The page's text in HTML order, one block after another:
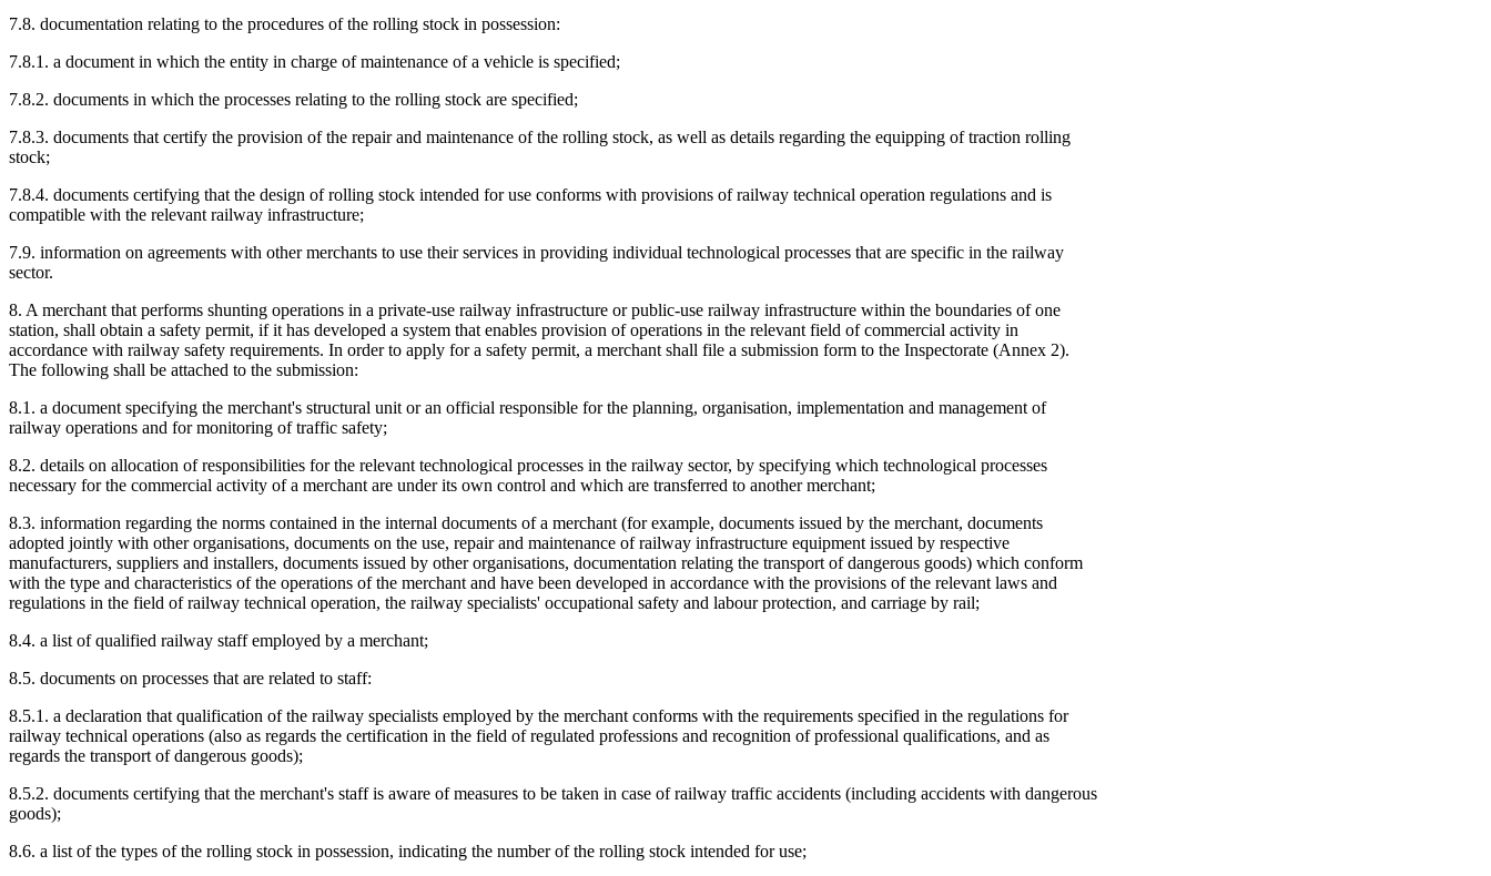
7.8. documentation relating to the procedures of the rolling stock in possession:
7.8.1. a document in which the entity in charge of maintenance of a vehicle is specified;
7.8.2. documents in which the processes relating to the rolling stock are specified;
7.8.3. documents that certify the provision of the repair and maintenance of the rolling stock, as well as details regarding the equipping of traction rolling
stock;
7.8.4. documents certifying that the design of rolling stock intended for use conforms with provisions of railway technical operation regulations and is
compatible with the relevant railway infrastructure;
7.9. information on agreements with other merchants to use their services in providing individual technological processes that are specific in the railway
sector.
8. A merchant that performs shunting operations in a private-use railway infrastructure or public-use railway infrastructure within the boundaries of one
station, shall obtain a safety permit, if it has developed a system that enables provision of operations in the relevant field of commercial activity in
accordance with railway safety requirements. In order to apply for a safety permit, a merchant shall file a submission form to the Inspectorate (Annex 2).
The following shall be attached to the submission:
8.1. a document specifying the merchant's structural unit or an official responsible for the planning, organisation, implementation and management of
railway operations and for monitoring of traffic safety;
8.2. details on allocation of responsibilities for the relevant technological processes in the railway sector, by specifying which technological processes
necessary for the commercial activity of a merchant are under its own control and which are transferred to another merchant;
8.3. information regarding the norms contained in the internal documents of a merchant (for example, documents issued by the merchant, documents
adopted jointly with other organisations, documents on the use, repair and maintenance of railway infrastructure equipment issued by respective
manufacturers, suppliers and installers, documents issued by other organisations, documentation relating the transport of dangerous goods) which conform
with the type and characteristics of the operations of the merchant and have been developed in accordance with the provisions of the relevant laws and
regulations in the field of railway technical operation, the railway specialists' occupational safety and labour protection, and carriage by rail;
8.4. a list of qualified railway staff employed by a merchant;
8.5. documents on processes that are related to staff:
8.5.1. a declaration that qualification of the railway specialists employed by the merchant conforms with the requirements specified in the regulations for
railway technical operations (also as regards the certification in the field of regulated professions and recognition of professional qualifications, and as
regards the transport of dangerous goods);
8.5.2. documents certifying that the merchant's staff is aware of measures to be taken in case of railway traffic accidents (including accidents with dangerous
goods);
8.6. a list of the types of the rolling stock in possession, indicating the number of the rolling stock intended for use;